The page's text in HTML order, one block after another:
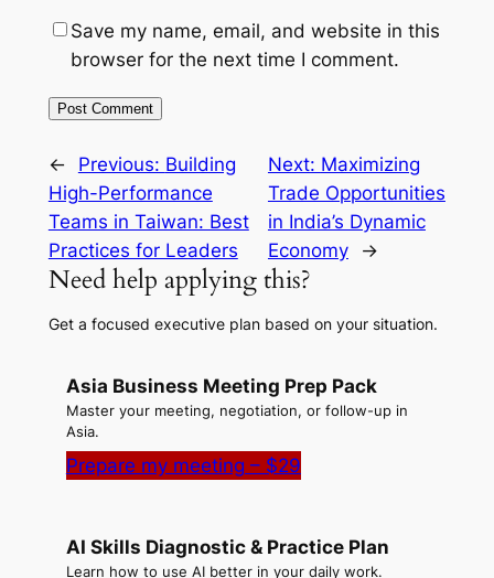
Save my name, email, and website in this
browser for the next time I comment.
← Previous: Building
High-Performance
Teams in Taiwan: Best
Practices for Leaders
Next: Maximizing
Trade Opportunities
in India’s Dynamic
Economy
→
Need help applying this?
Get a focused executive plan based on your situation.
Asia Business Meeting Prep Pack
Master your meeting, negotiation, or follow-up in
Asia.
Prepare my meeting – $29
AI Skills Diagnostic & Practice Plan
Learn how to use AI better in your daily work.